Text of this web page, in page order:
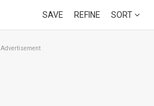
SAVE REFINE SORT
Advertisement